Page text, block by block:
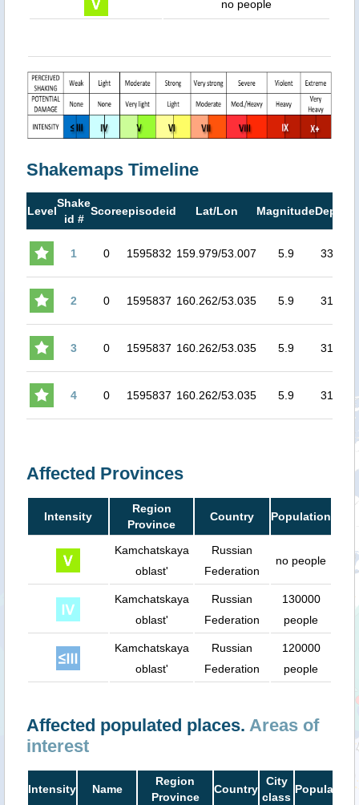
no people
Shakemaps Timeline
Level
Shake
id #
Scoreepisodeid Lat/Lon MagnitudeDepth
1 0 1595832 159.979/53.007 5.9 33.3
2 0 1595837 160.262/53.035 5.9 31.5
3 0 1595837 160.262/53.035 5.9 31.5
4 0 1595837 160.262/53.035 5.9 31.5
Affected Provinces
Intensity
Region
Province
Country Population
Kamchatskaya
oblast'
Russian
Federation
no people
Kamchatskaya
oblast'
Russian
Federation
130000
people
Kamchatskaya
oblast'
Russian
Federation
120000
people
Affected populated places. Areas of
interest
Intensity Name
Region
Province
Country
City
class
Population